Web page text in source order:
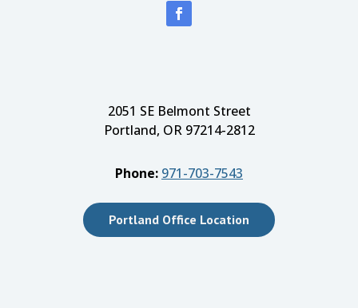
2051 SE Belmont Street
Portland, OR 97214-2812
Phone: 971-703-7543
Portland Office Location